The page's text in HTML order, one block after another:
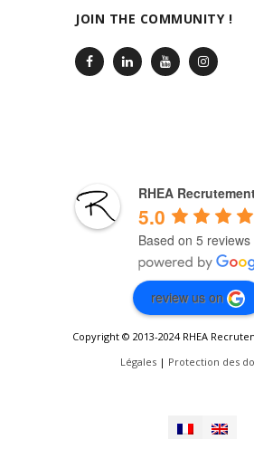
JOIN THE COMMUNITY !
RHEA
5.0
Based on 5 reviews
review us on
Copyright © 2013-2024 RHEA
Légales | Protection des